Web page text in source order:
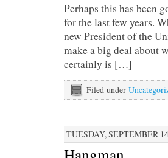
Perhaps this has been
for the last few years.
new President of the
make a big deal about
certainly is […]
Filed under
TUESDAY, SEPTEMBER